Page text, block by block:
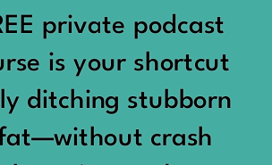
isn’t the goal.
connected is.
are two completely
things.
should be doing
waste the day.”
private podcast
is your shortcut
ditching stubborn
crash